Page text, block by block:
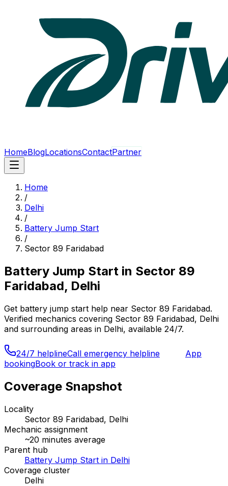
HomeBlogLocationsContactPartner
Home
/
Delhi
/
Battery Jump Start
/
Sector 89 Faridabad
Battery Jump Start in Sector 89
Faridabad, Delhi
Get battery jump start help near Sector 89 Faridabad.
Verified mechanics covering Sector 89 Faridabad, Delhi
and surrounding areas in Delhi, available 24/7.
24/7 helplineCall emergency helpline
App
bookingBook or track in app
Coverage Snapshot
Locality
Sector 89 Faridabad, Delhi
Mechanic assignment
~20 minutes average
Parent hub
Battery Jump Start in Delhi
Coverage cluster
Delhi